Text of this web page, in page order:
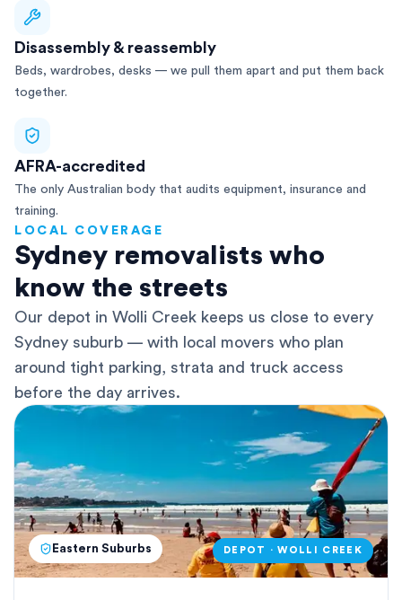
Disassembly & reassembly
Beds, wardrobes, desks — we pull them apart and put them back
together.
AFRA-accredited
The only Australian body that audits equipment, insurance and
training.
LOCAL COVERAGE
Sydney removalists who
know the streets
Our depot in Wolli Creek keeps us close to every
Sydney suburb — with local movers who plan
around tight parking, strata and truck access
before the day arrives.
Eastern Suburbs DEPOT · WOLLI CREEK